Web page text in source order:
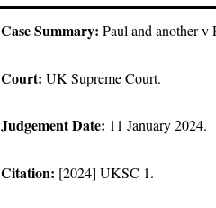
Case Summary: Paul and another
Court: UK Supreme Court.
Judgement Date: 11 January 2024.
Citation: [2024] UKSC 1.